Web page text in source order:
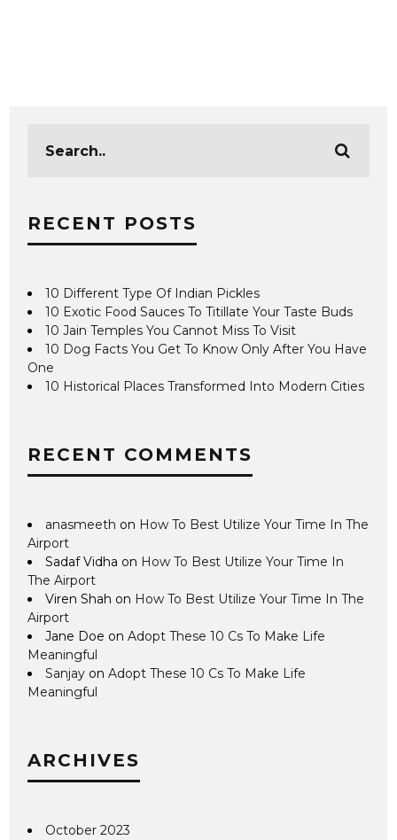
RECENT POSTS
10 Different Type Of Indian Pickles
10 Exotic Food Sauces To Titillate Your Taste Buds
10 Jain Temples You Cannot Miss To Visit
10 Dog Facts You Get To Know Only After You Have
One
10 Historical Places Transformed Into Modern Cities
RECENT COMMENTS
anasmeeth on How To Best Utilize Your Time In The
Airport
Sadaf Vidha on How To Best Utilize Your Time In
The Airport
Viren Shah on How To Best Utilize Your Time In The
Airport
Jane Doe onAdopt These 10 Cs To Make Life
Meaningful
Sanjay onAdopt These 10 Cs To Make Life
Meaningful
ARCHIVES
October 2023